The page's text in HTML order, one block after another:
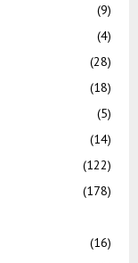
(9)
(4)
(28)
(18)
(5)
(14)
(122)
(178)
(16)